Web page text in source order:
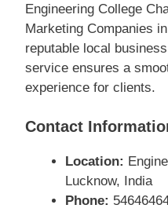
Engineering College
Marketing Companies
reputable local
service ensures a
experience for clients.
Contact
Location:
Lucknow, India
Phone: